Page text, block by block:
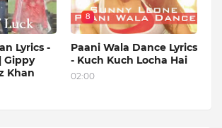
Lyrics -
Gippy
Khan
8
Paani Wala Dance Lyrics
- Kuch Kuch Locha Hai
02:00